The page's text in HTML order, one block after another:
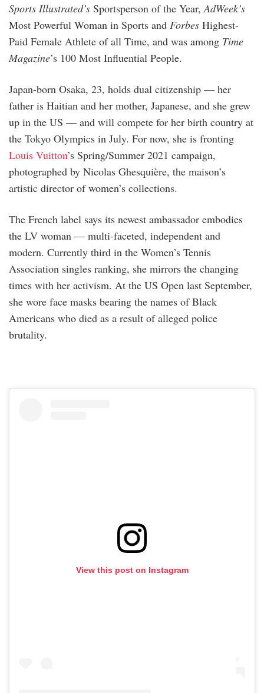
Sports Illustrated’s Sportsperson of the Year, AdWeek’s
Most Powerful Woman in Sports and Forbes Highest-
Paid Female Athlete of all Time, and was among Time
Magazine’s 100 Most Influential People.
Japan-born Osaka, 23, holds dual citizenship — her
father is Haitian and her mother, Japanese, and she grew
up in the US — and will compete for her birth country at
the Tokyo Olympics in July. For now, she is fronting
Louis Vuitton’s Spring/Summer 2021 campaign,
photographed by Nicolas Ghesquière, the maison’s
artistic director of women’s collections.
The French label says its newest ambassador embodies
the LV woman — multi-faceted, independent and
modern. Currently third in the Women’s Tennis
Association singles ranking, she mirrors the changing
times with her activism. At the US Open last September,
she wore face masks bearing the names of Black
Americans who died as a result of alleged police
brutality.
View this post on Instagram